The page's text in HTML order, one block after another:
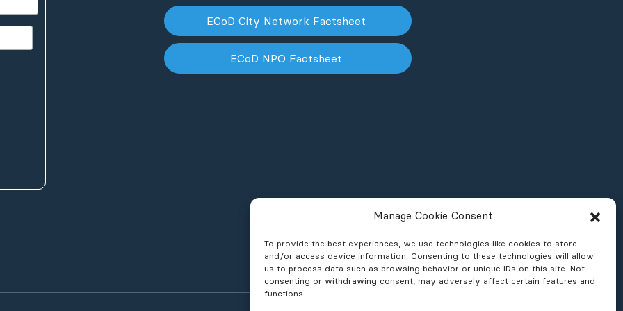
Manage Cookie Consent
To provide the best experiences, we use technologies like cookies to store
and/or access device information. Consenting to these technologies will allow
us to process data such as browsing behavior or unique IDs on this site. Not
consenting or withdrawing consent, may adversely affect certain features and
functions.
ECoD City Network Factsheet
ECoD NPO Factsheet